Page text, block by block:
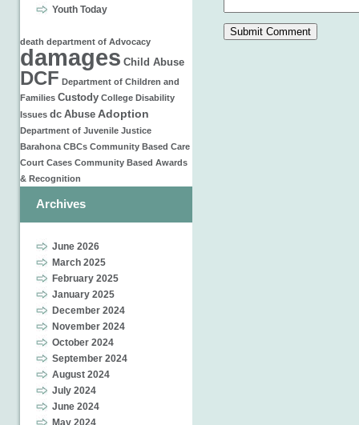
Youth Today
death department of Advocacy
damages Child Abuse
DCF Department of Children and
Families Custody College Disability
Issues dc Abuse Adoption
Department of Juvenile Justice
Barahona CBCs Community Based Care
Court Cases Community Based Awards
& Recognition
Archives
June 2026
March 2025
February 2025
January 2025
December 2024
November 2024
October 2024
September 2024
August 2024
July 2024
June 2024
May 2024